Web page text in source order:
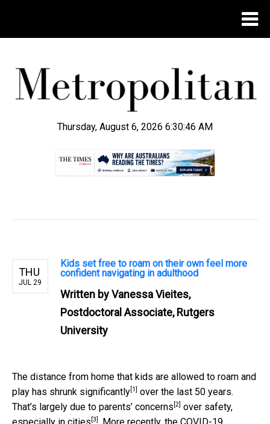
Thursday, August 6, 2026 6:30:46 AM
THU
JUL 29
Kids set free to roam on their own feel more
confident navigating in adulthood
Written byVanessa Vieites,
Postdoctoral Associate, Rutgers
University
The distance from home that kids are allowed to roam and
play has shrunk significantly [1]
over the last 50 years.
That’s largely due to parents’ concerns [2] over safety,
especially in cities [3] . More recently, the COVID-19